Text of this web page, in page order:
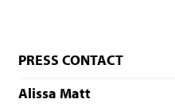
PRESS CONTACT
Alissa Matt